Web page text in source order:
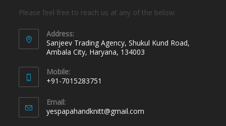
Please feel free to reach us at any of the below:
Address:
Sanjeev Trading Agency, Shukul Kund Road,
Ambala City, Haryana, 134003
Mobile:
+91-7015283751
Email:
yespapahandknitt@gmail.com